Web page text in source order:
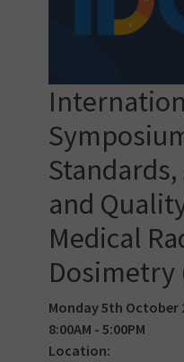
and
Medical
Dosimetry
Monday 5th October
8:00AM - 5:00PM
Location: